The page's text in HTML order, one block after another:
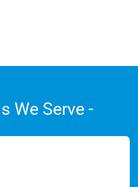
We Serve -